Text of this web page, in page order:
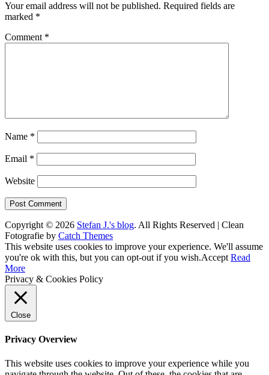
Your email address will not be published. Required fields are
marked *
Comment *
Name *
Email *
Website
Copyright © 2026 Stefan J.'s blog. All Rights Reserved | Clean
Fotografie by Catch Themes
Scroll
Up
This website uses cookies to improve your experience. We'll assume
you're ok with this, but you can opt-out if you wish.Accept Read
More
Privacy & Cookies Policy
Close
Privacy Overview
This website uses cookies to improve your experience while you